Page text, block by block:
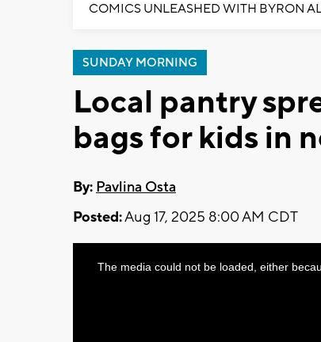
COMICS UNLEASHED WITH BYRON
SUNDAY MORNING
Local pantry
bags for kids in
By: Pavlina Osta
Posted:Aug 17, 2025 8:00 AM CDT
ThisThe media could not be loaded, either